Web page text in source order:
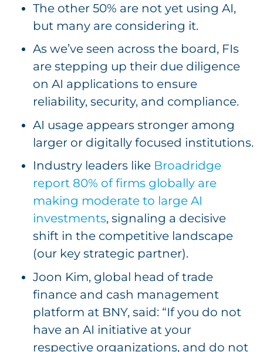
The other 50% are not yet using AI,
but many are considering it.
As we’ve seen across the board, FIs
are stepping up their due diligence
on AI applications to ensure
reliability, security, and compliance.
AI usage appears stronger among
larger or digitally focused institutions.
Industry leaders like Broadridge
report 80% of firms globally are
making moderate to large AI
investments, signaling a decisive
shift in the competitive landscape
(our key strategic partner).
Joon Kim, global head of trade
finance and cash management
platform at BNY, said: “If you do not
have an AI initiative at your
respective organizations, and do not